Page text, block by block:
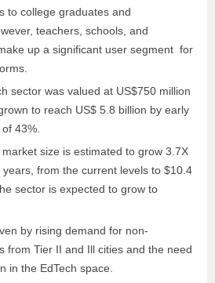
to college graduates and
teachers, schools, and
up a significant user segment for
sector was valued at US$750 million
to reach US$ 5.8 billion by early
43%.
size is estimated to grow 3.7X
from the current levels to $10.4
sector is expected to grow to
by rising demand for non-
from Tier II and Ill cities and the need
in the EdTech space.